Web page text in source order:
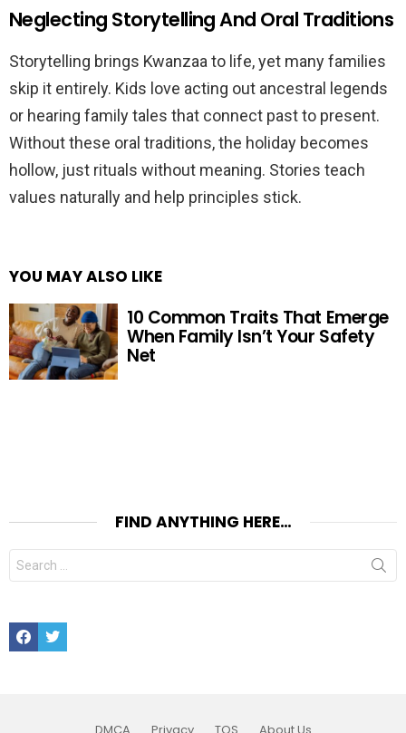
Neglecting Storytelling And Oral Traditions
Storytelling brings Kwanzaa to life, yet many families
skip it entirely. Kids love acting out ancestral legends
or hearing family tales that connect past to present.
Without these oral traditions, the holiday becomes
hollow, just rituals without meaning. Stories teach
values naturally and help principles stick.
YOU MAY ALSO LIKE
10 Common Traits That Emerge
When Family Isn’t Your Safety
Net
FIND ANYTHING HERE…
Search
for:
FacebookTwitter